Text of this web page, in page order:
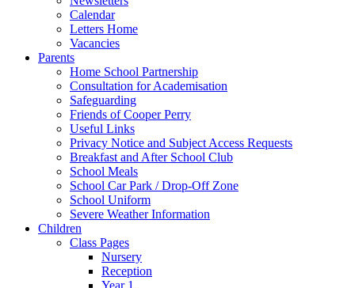
Calendar
Letters Home
Vacancies
Parents
Home School Partnership
Consultation for Academisation
Safeguarding
Friends of Cooper Perry
Useful Links
Privacy Notice and Subject Access Requests
Breakfast and After School Club
School Meals
School Car Park / Drop-Off Zone
School Uniform
Severe Weather Information
Children
Class Pages
Nursery
Reception
Year 1